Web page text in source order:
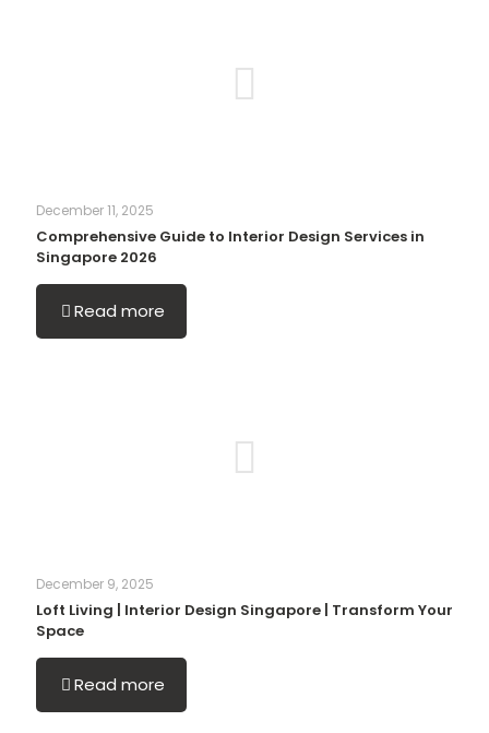
December 11, 2025
Comprehensive Guide to Interior Design Services in
Singapore 2026
Read more
December 9, 2025
Loft Living | Interior Design Singapore | Transform Your
Space
Read more